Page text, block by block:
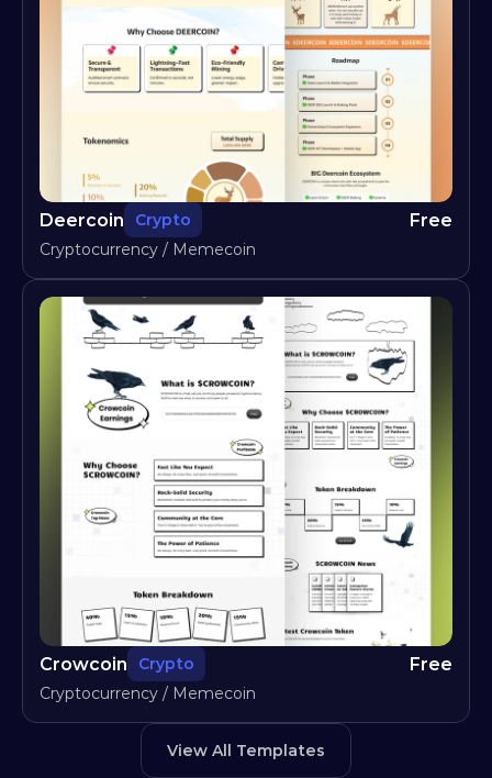
Deercoin Crypto Free
Cryptocurrency / Memecoin
Crowcoin Crypto Free
Cryptocurrency / Memecoin
View All Templates